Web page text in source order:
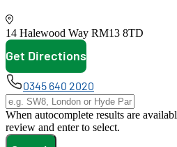
14 Halewood Way RM13 8TD
Get Directions
0345 640 2020
When autocomplete results are
review and enter to select.